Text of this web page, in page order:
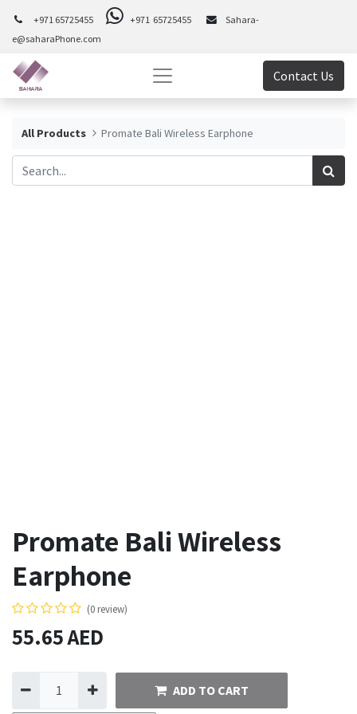
+971 65725455 +971 65725455
Sahara-
e@saharaPhone.com
Contact Us
All Products Promate Bali Wireless Earphone
Promate Bali Wireless
Earphone
(0 review)
55.65AED
ADD TO CART